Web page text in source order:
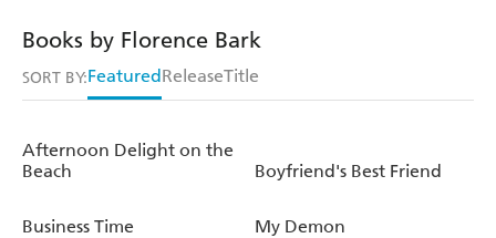
the public found themselves lonely, heartbroken, or
experimenting and hungry for a new type of sex and love
life. This is Florence's first book. She can be found on
Instagram @florencebark.
Books by Florence Bark
SORT BY:FeaturedReleaseTitle
Afternoon Delight on the
Beach
Boyfriend's Best Friend
Business Time My Demon